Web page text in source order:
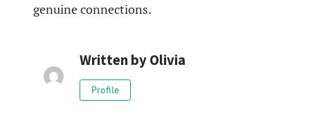
genuine connections.
Written byOlivia
Profile